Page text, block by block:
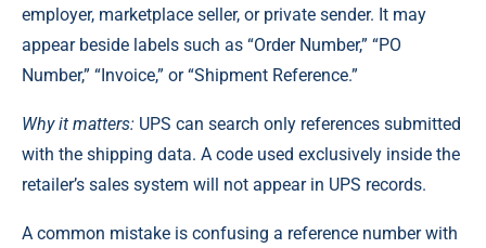
employer, marketplace seller, or private sender. It may
appear beside labels such as “Order Number,” “PO
Number,” “Invoice,” or “Shipment Reference.”
Why it matters: UPS can search only references submitted
with the shipping data. A code used exclusively inside the
retailer’s sales system will not appear in UPS records.
A common mistake is confusing a reference number with